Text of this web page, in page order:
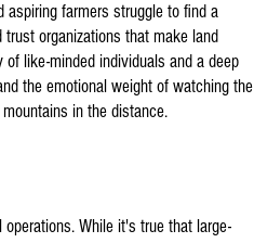
farmers struggle to find a
organizations that make land
like-minded individuals and a deep
the emotional weight of watching the
in the distance.
While it's true that large-